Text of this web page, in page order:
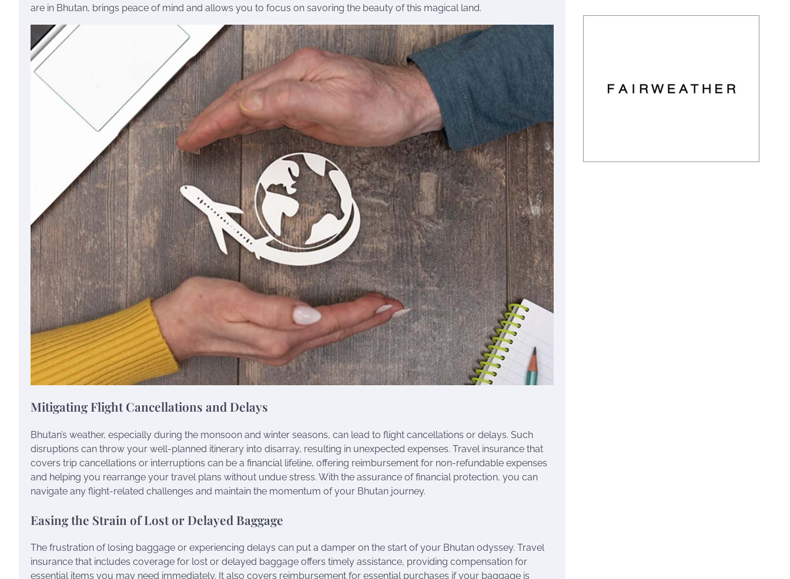
are in Bhutan, brings peace of mind and allows you to focus on savoring the beauty of this magical land.
Mitigating Flight Cancellations and Delays
Bhutan’s weather, especially during the monsoon and winter seasons, can lead to flight cancellations or delays. Such
disruptions can throw your well-planned itinerary into disarray, resulting in unexpected expenses. Travel insurance that
covers trip cancellations or interruptions can be a financial lifeline, offering reimbursement for non-refundable expenses
and helping you rearrange your travel plans without undue stress. With the assurance of financial protection, you can
navigate any flight-related challenges and maintain the momentum of your Bhutan journey.
Easing the Strain of Lost or Delayed Baggage
The frustration of losing baggage or experiencing delays can put a damper on the start of your Bhutan odyssey. Travel
insurance that includes coverage for lost or delayed baggage offers timely assistance, providing compensation for
essential items you may need immediately. It also covers reimbursement for essential purchases if your baggage is